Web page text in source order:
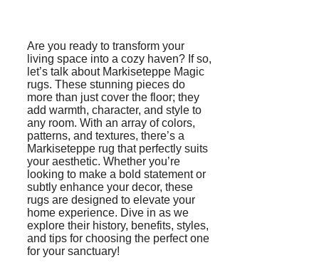
Are you ready to transform your
living space into a cozy haven? If so,
let’s talk about Markiseteppe Magic
rugs. These stunning pieces do
more than just cover the floor; they
add warmth, character, and style to
any room. With an array of colors,
patterns, and textures, there’s a
Markiseteppe rug that perfectly suits
your aesthetic. Whether you’re
looking to make a bold statement or
subtly enhance your decor, these
rugs are designed to elevate your
home experience. Dive in as we
explore their history, benefits, styles,
and tips for choosing the perfect one
for your sanctuary!